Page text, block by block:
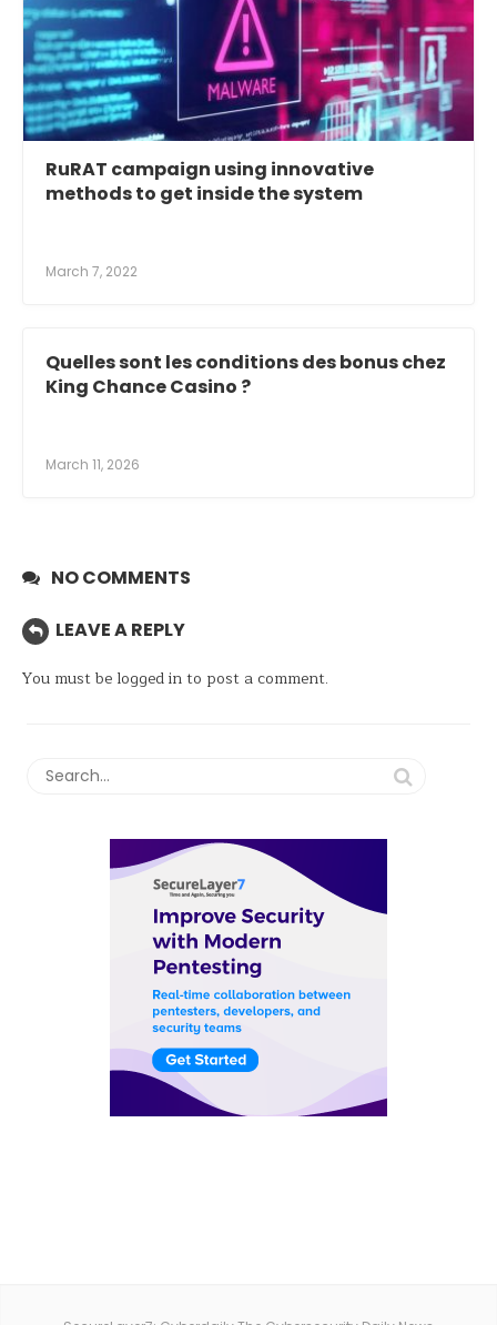
RuRAT campaign using innovative
methods to get inside the system
March 7, 2022
Quelles sont les conditions des bonus chez
King Chance Casino ?
March 11, 2026
NO COMMENTS
LEAVE A REPLY
You must be logged into post a comment.